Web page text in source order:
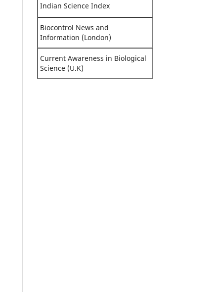
Indian Science Index
Biocontrol News and
Information (London)
Current Awareness in Biological
Science (U.K)